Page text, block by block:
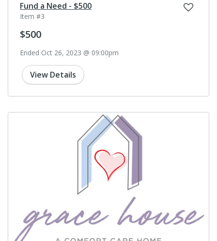
Fund a Need - $500
Item #3
$500
Ended Oct 26, 2023 @ 09:00pm
View Details